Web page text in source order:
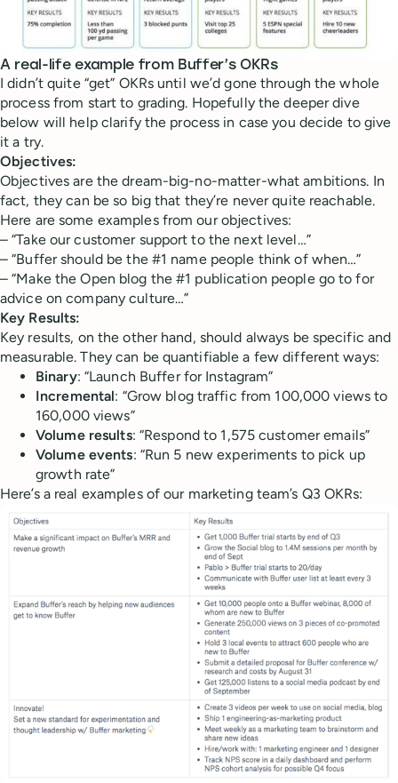
A real-life example from Buffer’s OKRs
I didn’t quite “get” OKRs until we’d gone through the whole
process from start to grading. Hopefully the deeper dive
below will help clarify the process in case you decide to give
it a try.
Objectives:
Objectives are the dream-big-no-matter-what ambitions. In
fact, they can be so big that they’re never quite reachable.
Here are some examples from our objectives:
– “Take our customer support to the next level…”
– “Buffer should be the #1 name people think of when…”
– “Make the Open blog the #1 publication people go to for
advice on company culture…”
Key Results:
Key results, on the other hand, should always be specific and
measurable. They can be quantifiable a few different ways:
Binary: “Launch Buffer for Instagram”
Incremental: “Grow blog traffic from 100,000 views to
160,000 views”
Volume results: “Respond to 1,575 customer emails”
Volume events: “Run 5 new experiments to pick up
growth rate”
Here’s a real examples of our marketing team’s Q3 OKRs: